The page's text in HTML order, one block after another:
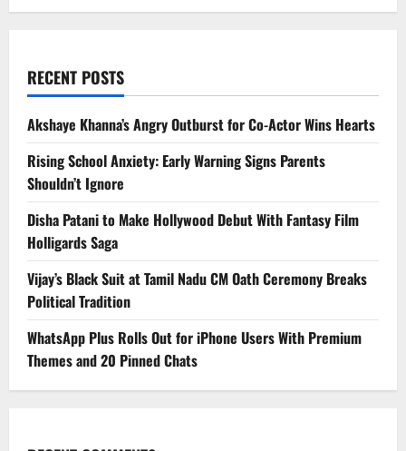
RECENT POSTS
Akshaye Khanna’s Angry Outburst for Co-Actor Wins Hearts
Rising School Anxiety: Early Warning Signs Parents
Shouldn’t Ignore
Disha Patani to Make Hollywood Debut With Fantasy Film
Holligards Saga
Vijay’s Black Suit at Tamil Nadu CM Oath Ceremony Breaks
Political Tradition
WhatsApp Plus Rolls Out for iPhone Users With Premium
Themes and 20 Pinned Chats